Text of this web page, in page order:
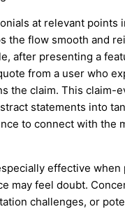
at relevant points
the flow smooth and
after presenting a
from a user who
the claim. This claim-
statements into
to connect with the
effective when
may feel doubt.
challenges, or